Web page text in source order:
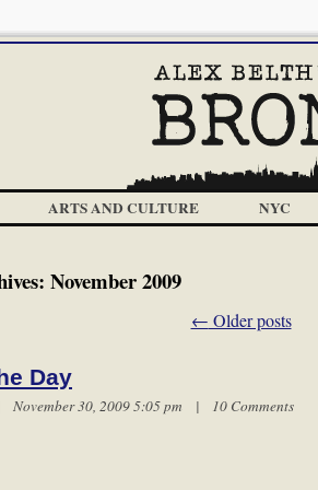
ARTS AND CULTURE NYC
November 2009
← Older posts
Day
30, 2009 5:05 pm | 10 Comments